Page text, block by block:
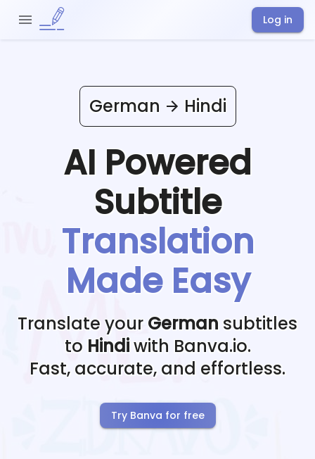
Log in
German Hindi
AI Powered
Subtitle
Translation
Made Easy
Translate your German subtitles
to Hindiwith Banva.io.
Fast, accurate, and effortless.
Try Banva for free